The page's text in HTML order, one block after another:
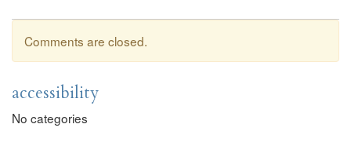
Comments are closed.
accessibility
No categories